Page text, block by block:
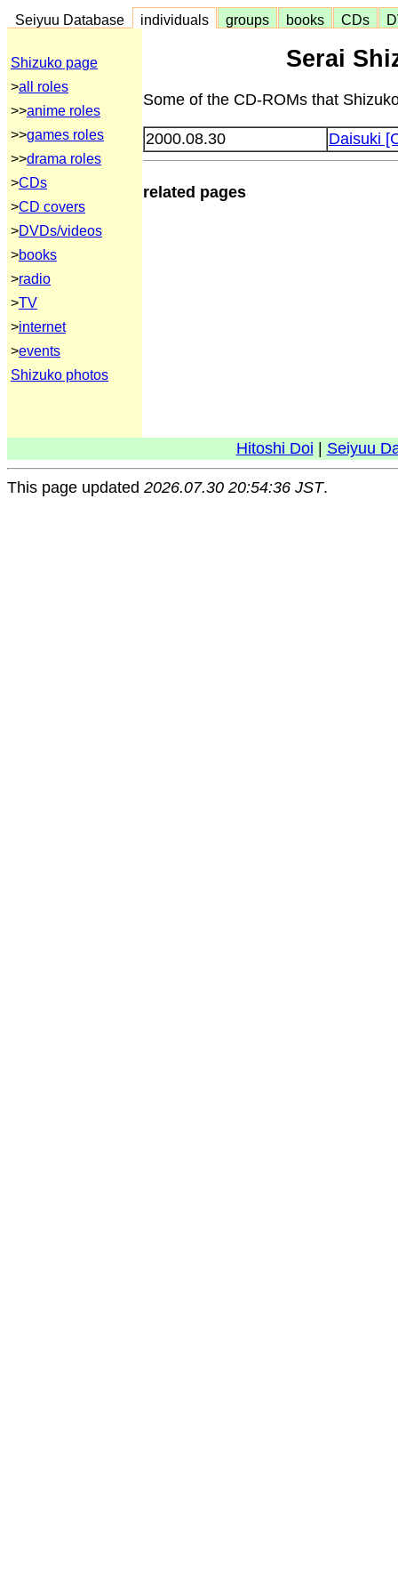
Seiyuu Database individuals groups books CDs
Shizuko page
>all roles
>>anime roles
>>games roles
>>drama roles
>CDs
>CD covers
>DVDs/videos
>books
>radio
>TV
>internet
>events
Shizuko photos
Serai
Some of the CD-ROMs that
2000.08.30 Daisuki
related pages
Hitoshi Doi Seiyuu
This page updated 2026.07.30 20:54:36 JST.